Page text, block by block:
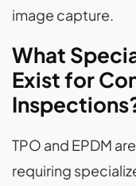
image capture.
What
Exist for
TPO and EPDM
requiring